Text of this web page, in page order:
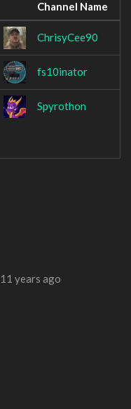
Channel Name
ChrisyCee90
fs10inator
Spyrothon
11 years ago